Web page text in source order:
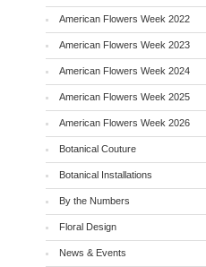
American Flowers Week 2022
American Flowers Week 2023
American Flowers Week 2024
American Flowers Week 2025
American Flowers Week 2026
Botanical Couture
Botanical Installations
By the Numbers
Floral Design
News & Events